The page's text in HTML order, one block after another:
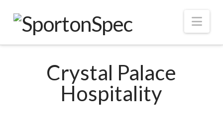
Crystal Palace
Hospitality